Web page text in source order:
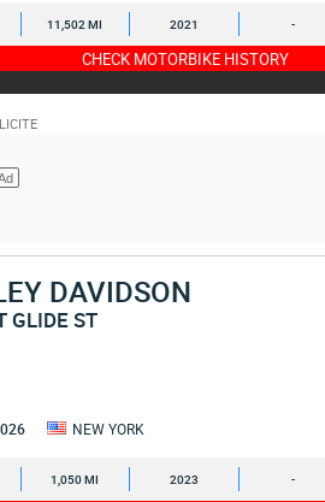
11,502 MI 2021 -
CHECK MOTORBIKE HISTORY
DAVIDSON
GLIDE ST
NEW YORK
1,050 MI 2023 -